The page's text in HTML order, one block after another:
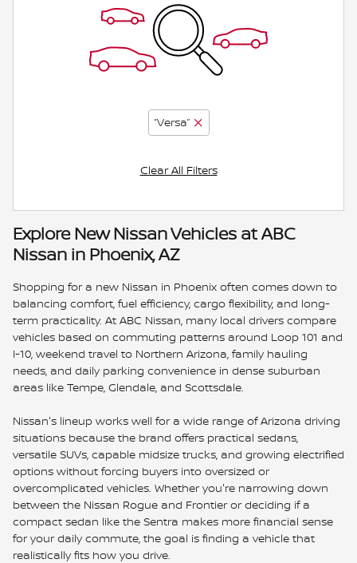
“Versa”
Clear All Filters
Explore New Nissan Vehicles at ABC
Nissan in Phoenix, AZ
Shopping for a new Nissan in Phoenix often comes down to
balancing comfort, fuel efficiency, cargo flexibility, and long-
term practicality. At ABC Nissan, many local drivers compare
vehicles based on commuting patterns around Loop 101 and
I-10, weekend travel to Northern Arizona, family hauling
needs, and daily parking convenience in dense suburban
areas like Tempe, Glendale, and Scottsdale.
Nissan's lineup works well for a wide range of Arizona driving
situations because the brand offers practical sedans,
versatile SUVs, capable midsize trucks, and growing electrified
options without forcing buyers into oversized or
overcomplicated vehicles. Whether you're narrowing down
between the Nissan Rogue and Frontier or deciding if a
compact sedan like the Sentra makes more financial sense
for your daily commute, the goal is finding a vehicle that
realistically fits how you drive.